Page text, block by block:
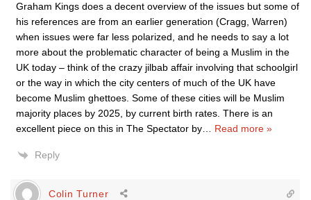
Graham Kings does a decent overview of the issues but some of
his references are from an earlier generation (Cragg, Warren)
when issues were far less polarized, and he needs to say a lot
more about the problematic character of being a Muslim in the
UK today – think of the crazy jilbab affair involving that schoolgirl
or the way in which the city centers of much of the UK have
become Muslim ghettoes. Some of these cities will be Muslim
majority places by 2025, by current birth rates. There is an
excellent piece on this in The Spectator by
Read more »
Reply
Colin Turner